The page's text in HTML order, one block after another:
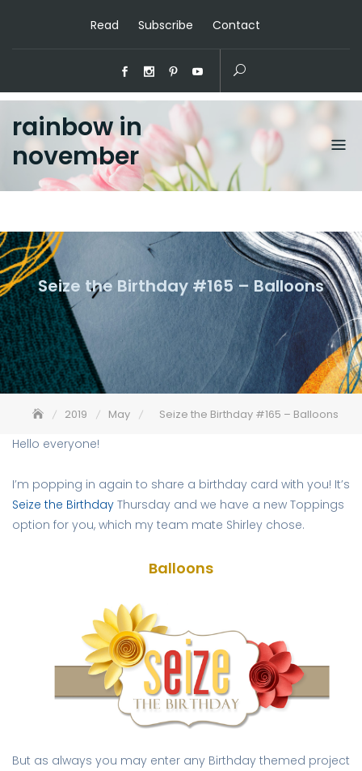
Read Subscribe Contact
rainbow in
november
Seize the Birthday #165 – Balloons
2019 May Seize the Birthday #165 – Balloons
Hello everyone!
I’m popping in again to share a birthday card with you! It’s
Seize the Birthday Thursday and we have a new Toppings
option for you, which my team mate Shirley chose.
Balloons
But as always you may enter any Birthday themed project